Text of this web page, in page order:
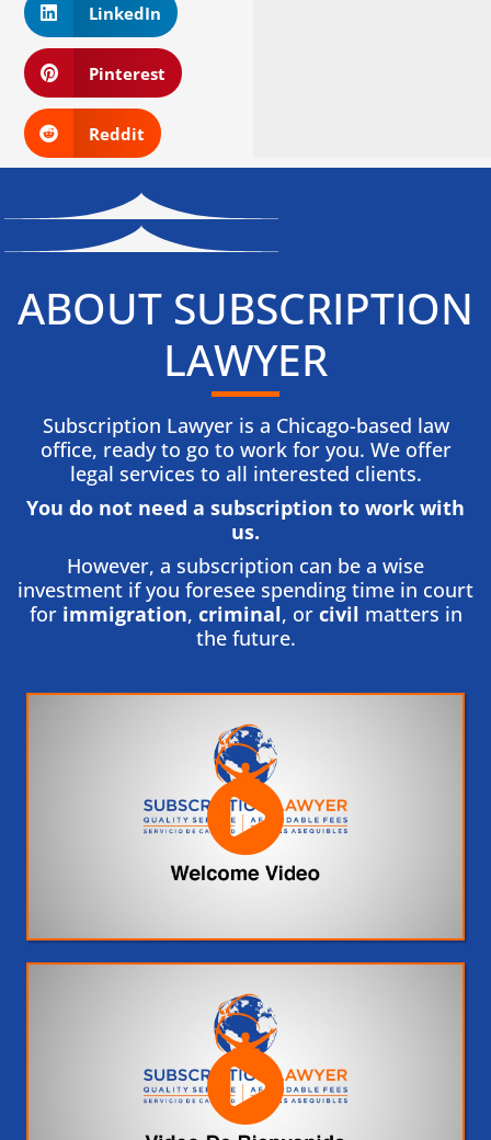
LinkedIn
Pinterest
Reddit
ABOUT SUBSCRIPTION
LAWYER
Subscription Lawyer is a Chicago-based law
office, ready to go to work for you. We offer
legal services to all interested clients.
You do not need a subscription to work with
us.​
However, a subscription can be a wise
investment if you foresee spending time in court
for immigration, criminal, or civil matters in
the future.